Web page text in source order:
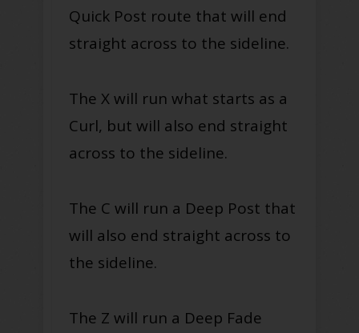
Quick Post route that will end
straight across to the sideline.
The X will run what starts as a
Curl, but will also end straight
across to the sideline.
The C will run a Deep Post that
will also end straight across to
the sideline.
The Z will run a Deep Fade